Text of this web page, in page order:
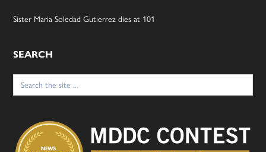
Sister Maria Soledad Gutierrez dies at 101
SEARCH
Search
for: